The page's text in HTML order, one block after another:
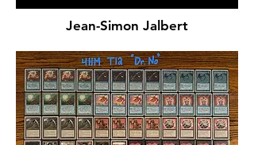
Jean-Simon Jalbert